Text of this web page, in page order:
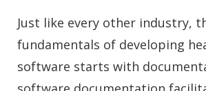
Just like every other industry,
fundamentals of developing
software starts with